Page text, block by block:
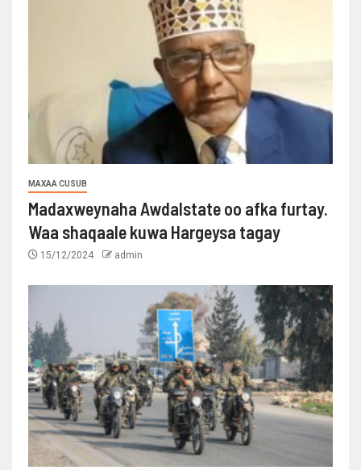
MAXAA CUSUB
Madaxweynaha Awdalstate oo afka furtay.
Waa shaqaale kuwa Hargeysa tagay
15/12/2024 admin